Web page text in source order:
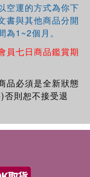
空運的方式為你下
書與其他商品分開
1~2個月。
員七日商品鑑賞期
品必須是全新狀態
否則恕不接受退